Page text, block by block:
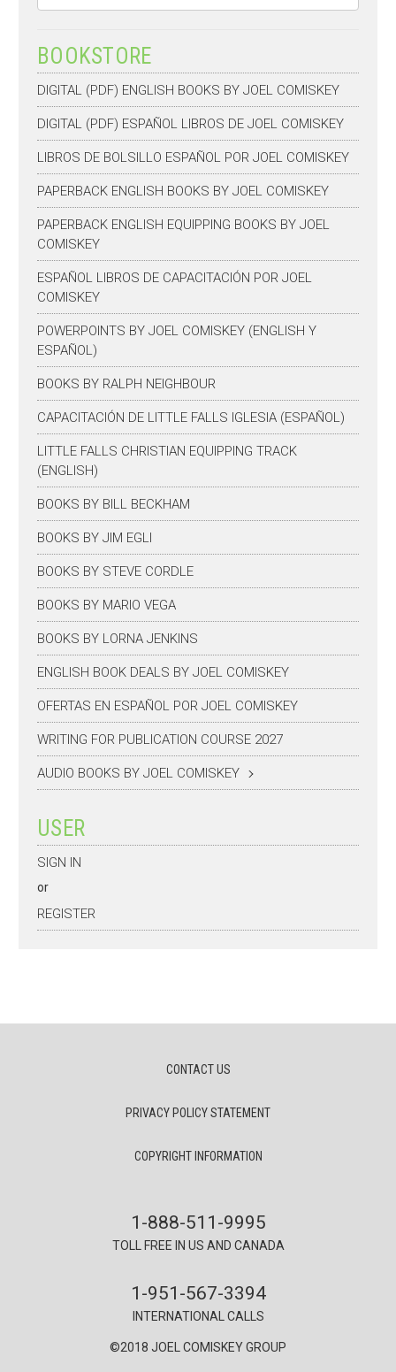
BOOKSTORE
DIGITAL (PDF) ENGLISH BOOKS BY JOEL COMISKEY
DIGITAL (PDF) ESPAÑOL LIBROS DE JOEL COMISKEY
LIBROS DE BOLSILLO ESPAÑOL POR JOEL COMISKEY
PAPERBACK ENGLISH BOOKS BY JOEL COMISKEY
PAPERBACK ENGLISH EQUIPPING BOOKS BY JOEL
COMISKEY
ESPAÑOL LIBROS DE CAPACITACIÓN POR JOEL
COMISKEY
POWERPOINTS BY JOEL COMISKEY (ENGLISH Y
ESPAÑOL)
BOOKS BY RALPH NEIGHBOUR
CAPACITACIÓN DE LITTLE FALLS IGLESIA (ESPAÑOL)
LITTLE FALLS CHRISTIAN EQUIPPING TRACK
(ENGLISH)
BOOKS BY BILL BECKHAM
BOOKS BY JIM EGLI
BOOKS BY STEVE CORDLE
BOOKS BY MARIO VEGA
BOOKS BY LORNA JENKINS
ENGLISH BOOK DEALS BY JOEL COMISKEY
OFERTAS EN ESPAÑOL POR JOEL COMISKEY
WRITING FOR PUBLICATION COURSE 2027
AUDIO BOOKS BY JOEL COMISKEY
USER
SIGN IN
or
REGISTER
CONTACT US
PRIVACY POLICY STATEMENT
COPYRIGHT INFORMATION
1-888-511-9995
TOLL FREE IN US AND CANADA
1-951-567-3394
INTERNATIONAL CALLS
©2018 JOEL COMISKEY GROUP